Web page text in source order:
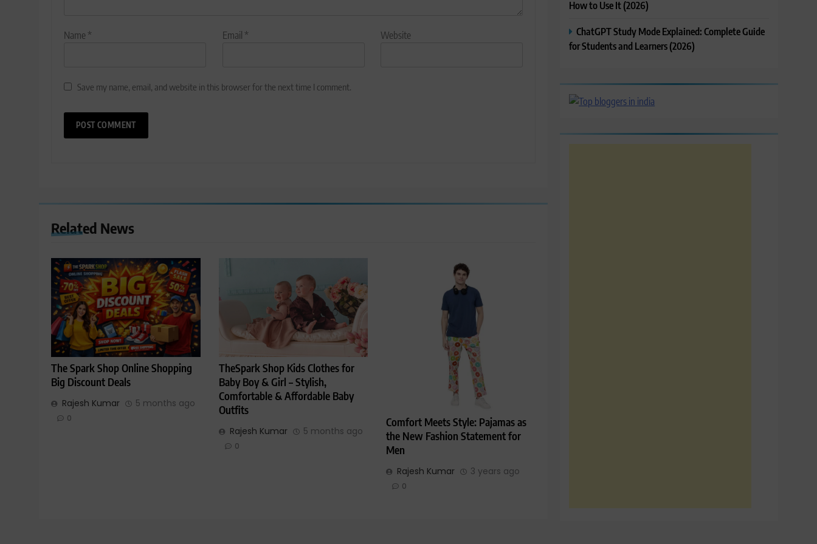
Name* Email * Website
Save my name, email, and website in this browser for the next time I comment.
Related News
The Spark Shop Online Shopping
Big Discount Deals
Rajesh Kumar 5 months ago
0
TheSpark Shop Kids Clothes for
Baby Boy & Girl – Stylish,
Comfortable & Affordable Baby
Outfits
Rajesh Kumar 5 months ago
0
Comfort Meets Style: Pajamas as
the New Fashion Statement for
Men
Rajesh Kumar 3 years ago
0
How to Use It (2026)
ChatGPT Study Mode Explained: Complete Guide
for Students and Learners (2026)